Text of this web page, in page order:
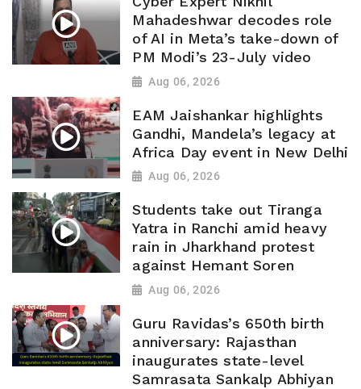
Mahadeshwar decodes role
of AI in Meta’s take-down of
PM Modi’s 23-July video
Aug 06, 2026
EAM Jaishankar highlights
Gandhi, Mandela’s legacy at
Africa Day event in New Delhi
Aug 06, 2026
Students take out Tiranga
Yatra in Ranchi amid heavy
rain in Jharkhand protest
against Hemant Soren
Aug 06, 2026
Guru Ravidas’s 650th birth
anniversary: Rajasthan
inaugurates state-level
Samrasata Sankalp Abhiyan